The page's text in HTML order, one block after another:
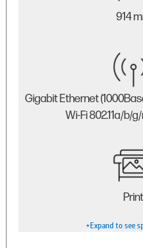
914
Gigabit Ethernet
Wi-Fi 802.11a/b/
Print
+Expand to see